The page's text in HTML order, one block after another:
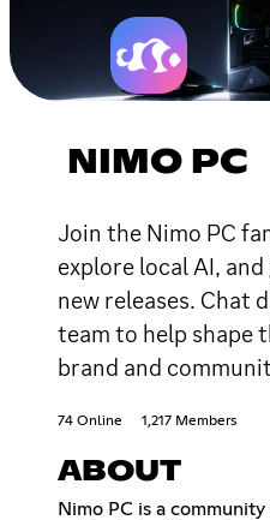
NIMO PC
Join the Nimo PC
explore local AI,
new releases. Chat
team to help shape
brand and
74 Online 1,217 Members
ABOUT
Nimo PC is a